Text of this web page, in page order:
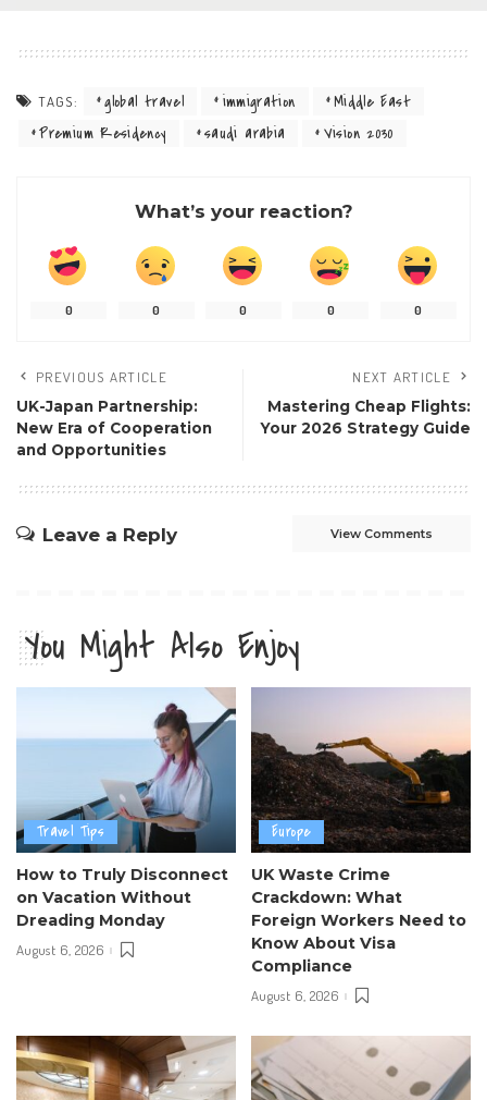
TAGS: global travel immigration
Middle East
Premium Residency
saudi arabia Vision 2030
What’s your reaction?
0 0 0 0 0
PREVIOUS ARTICLE
UK-Japan Partnership:
New Era of Cooperation
and Opportunities
NEXT ARTICLE
Mastering Cheap Flights:
Your 2026 Strategy Guide
Leave a Reply View Comments
You Might Also Enjoy
Travel Tips
How to Truly Disconnect
on Vacation Without
Dreading Monday
August 6, 2026
Europe
UK Waste Crime
Crackdown: What
Foreign Workers Need to
Know About Visa
Compliance
August 6, 2026